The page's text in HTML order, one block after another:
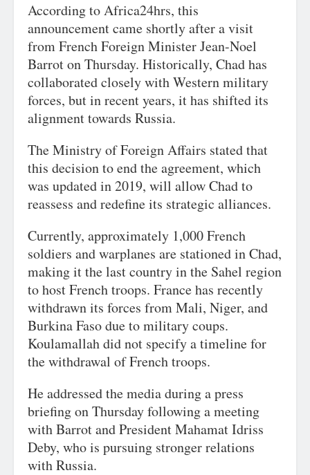
According to Africa24hrs, this
announcement came shortly after a visit
from French Foreign Minister Jean-Noel
Barrot on Thursday. Historically, Chad has
collaborated closely with Western military
forces, but in recent years, it has shifted its
alignment towards Russia.
The Ministry of Foreign Affairs stated that
this decision to end the agreement, which
was updated in 2019, will allow Chad to
reassess and redefine its strategic alliances.
Currently, approximately 1,000 French
soldiers and warplanes are stationed in Chad,
making it the last country in the Sahel region
to host French troops. France has recently
withdrawn its forces from Mali, Niger, and
Burkina Faso due to military coups.
Koulamallah did not specify a timeline for
the withdrawal of French troops.
He addressed the media during a press
briefing on Thursday following a meeting
with Barrot and President Mahamat Idriss
Deby, who is pursuing stronger relations
with Russia.